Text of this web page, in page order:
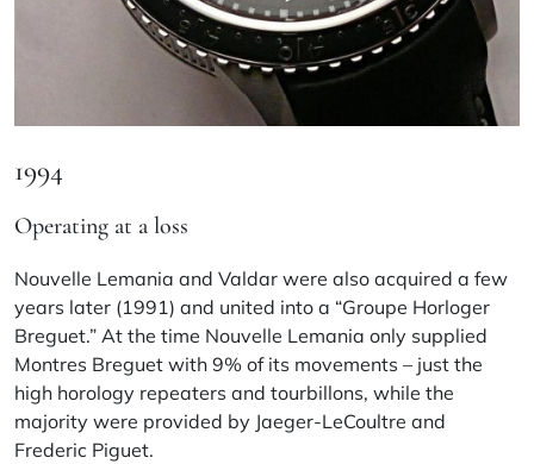
1994
Operating at a loss
Nouvelle Lemania and Valdar were also acquired a few
years later (1991) and united into a “Groupe Horloger
Breguet.” At the time Nouvelle Lemania only supplied
Montres Breguet with 9% of its movements – just the
high horology repeaters and tourbillons, while the
majority were provided by Jaeger-LeCoultre and
Frederic Piguet.